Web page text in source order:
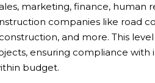
marketing, finance, human
companies like road
and more. This
ensuring compliance with
budget.